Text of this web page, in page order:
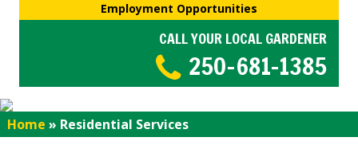
Employment Opportunities
CALL YOUR LOCAL GARDENER
250-681-1385
Home » Residential Services